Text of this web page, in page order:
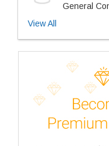
General
View All